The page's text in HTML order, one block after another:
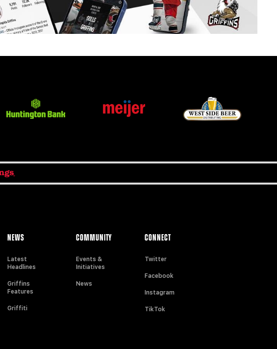
NEWS
Latest
Headlines
Griffins
Features
Griffiti
COMMUNITY
Events &
Initiatives
News
CONNECT
Twitter
Facebook
Instagram
TikTok